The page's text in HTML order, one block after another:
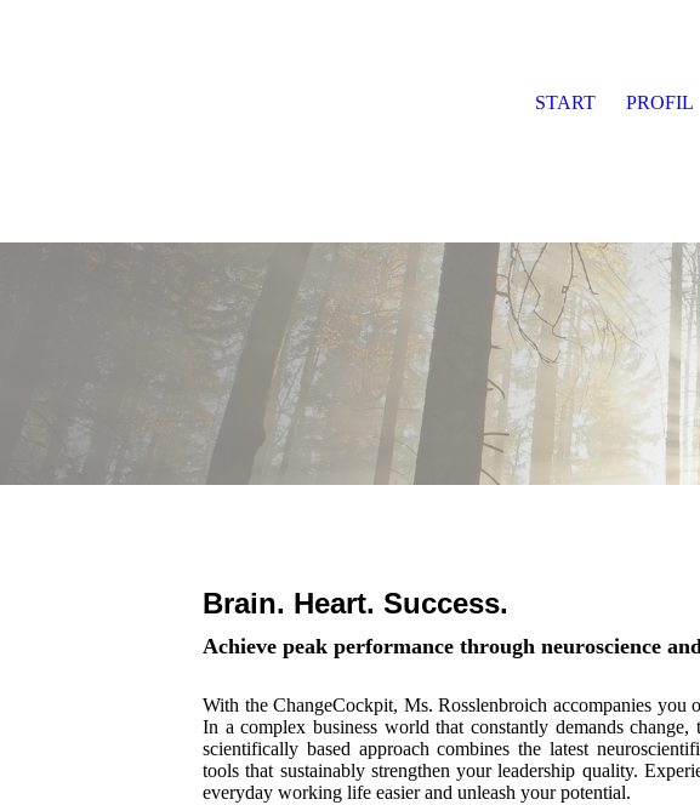
Brain. Heart. Success.
Achieve peak performance through neuroscience
With the ChangeCockpit, Ms. Rosslenbroich accompanies
In a complex business world that constantly demands
scientifically based approach combines the latest
tools that sustainably strengthen your leadership quality.
everyday working life easier and unleash your potential.
START PROFIL